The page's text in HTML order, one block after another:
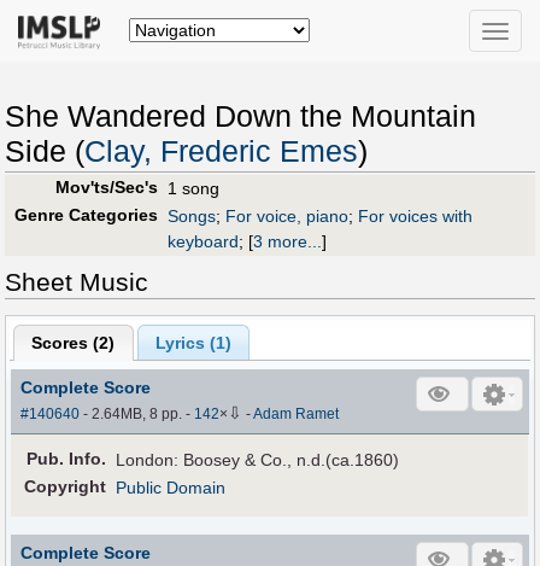
Toggle
She Wandered Down the Mountain
Side (Clay, Frederic Emes)
Mov'ts/Sec's 1 song
Genre Categories Songs; For voice, piano; For voices with
keyboard; [3 more...]
Sheet Music
Scores (2) Lyrics (1)
Complete Score
#140640 - 2.64MB, 8 pp.- 142× ⇩ -Adam Ramet
Pub. Info.
London: Boosey & Co., n.d.(ca.1860)
Copyright Public Domain
Complete Score